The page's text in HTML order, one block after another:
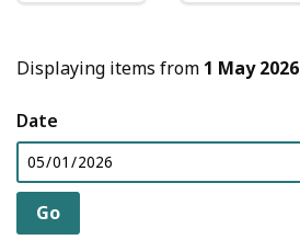
Displaying items from 1 May 2026
Date